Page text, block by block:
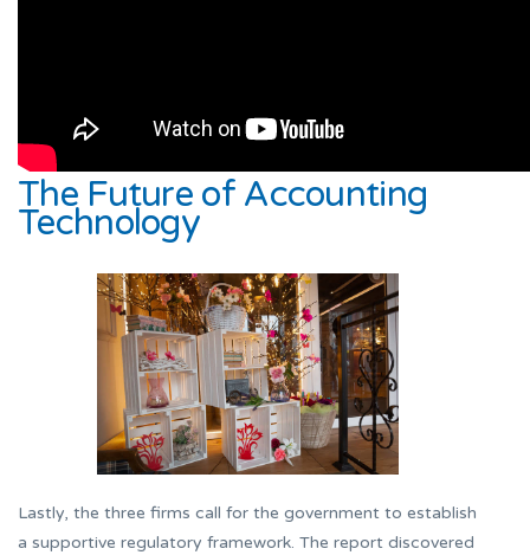
The Future of Accounting
Technology
Lastly, the three firms call for the government to establish
a supportive regulatory framework. The report discovered